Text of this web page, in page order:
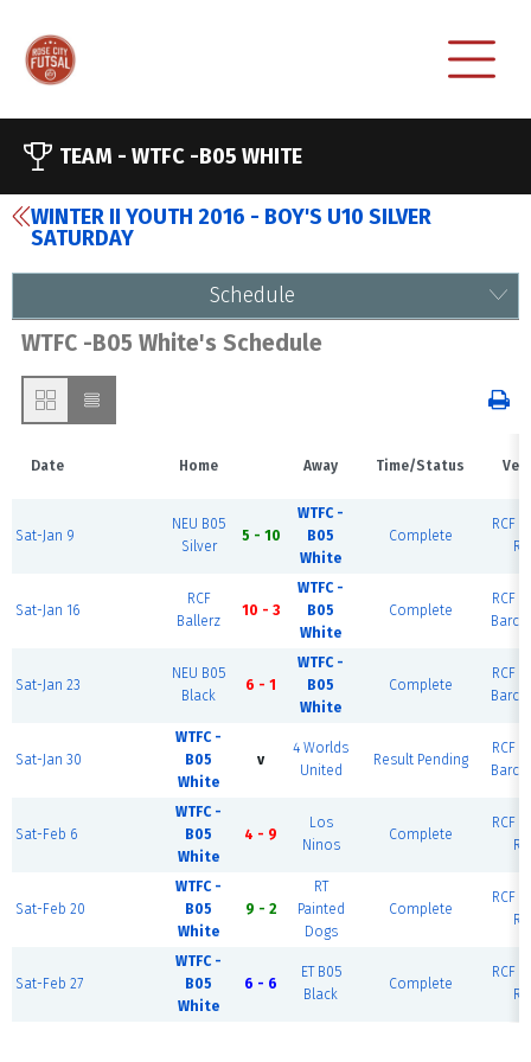
TEAM - WTFC -B05 WHITE
WINTER II YOUTH 2016 - BOY'S U10 SILVER
SATURDAY
Schedule
WTFC -B05 White's Schedule
Date Home Away Time/Status
Sat-Jan 9
NEU B05
Silver
5 - 10
WTFC -
B05
White
Complete
RCF
Sat-Jan 16
RCF
Ballerz
10 - 3
WTFC -
B05
White
Complete
RCF
Sat-Jan 23
NEU B05
Black
6 - 1
WTFC -
B05
White
Complete
RCF
Sat-Jan 30
WTFC -
B05
White
v
4 Worlds
United
Result Pending
RCF
Sat-Feb 6
WTFC -
B05
White
4 - 9
Los
Ninos
Complete
RCF
Sat-Feb 20
WTFC -
B05
White
9 - 2
RT
Painted
Dogs
Complete
RCF
Sat-Feb 27
WTFC -
B05
White
6 - 6
ET B05
Black
Complete
RCF